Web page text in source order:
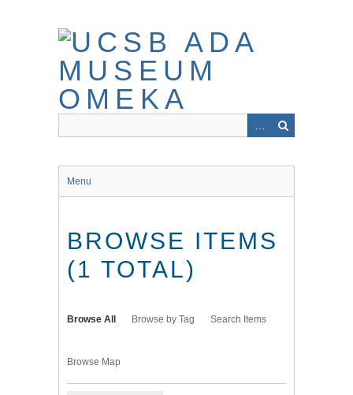
Menu
BROWSE ITEMS
(1 TOTAL)
Browse All Browse by Tag Search Items
Browse Map